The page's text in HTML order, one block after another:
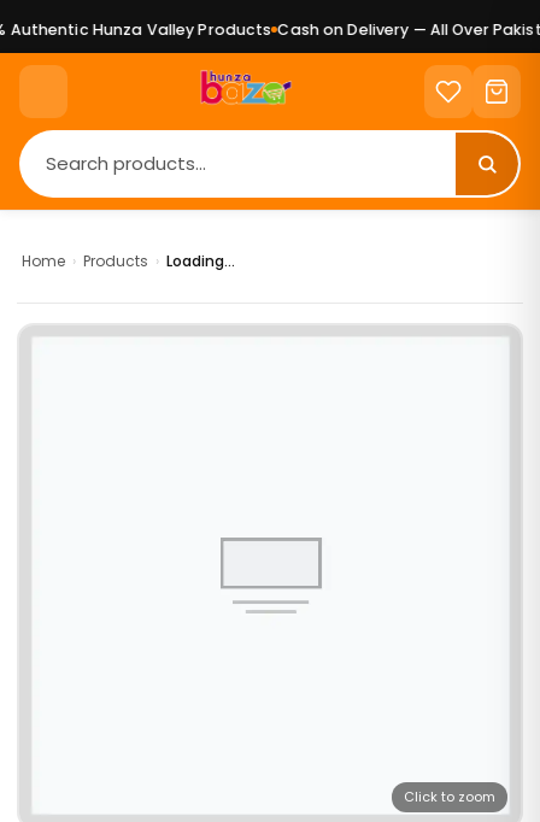
Hunza Valley Products Cash on Delivery — All Over
Home › Products › Loading...
Click to zoom